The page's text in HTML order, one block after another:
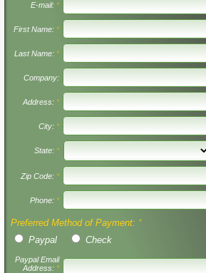
E-mail: *
First Name: *
Last Name: *
Company:
Address: *
City: *
State: *
Zip Code: *
Phone: *
Preferred Method of Payment: *
Paypal
Check
Paypal Email
Address: *